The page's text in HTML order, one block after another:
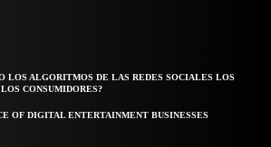
LOS ALGORITMOS DE LAS REDES SOCIALES LOS
CONSUMIDORES?
OF DIGITAL ENTERTAINMENT BUSINESSES